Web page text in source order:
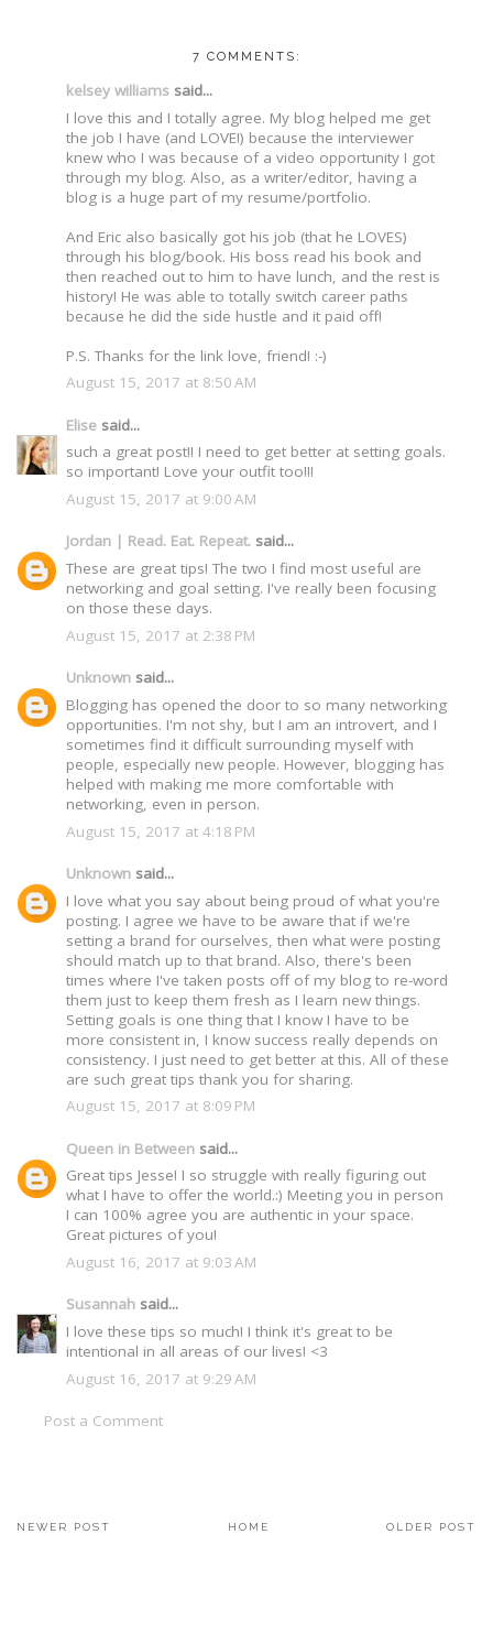
7 COMMENTS:
kelsey williams said...
I love this and I totally agree. My blog helped me get
the job I have (and LOVE!) because the interviewer
knew who I was because of a video opportunity I got
through my blog. Also, as a writer/editor, having a
blog is a huge part of my resume/portfolio.
And Eric also basically got his job (that he LOVES)
through his blog/book. His boss read his book and
then reached out to him to have lunch, and the rest is
history! He was able to totally switch career paths
because he did the side hustle and it paid off!
P.S. Thanks for the link love, friend! :-)
August 15, 2017 at 8:50 AM
Elise said...
such a great post!! I need to get better at setting goals.
so important! Love your outfit too!!!
August 15, 2017 at 9:00 AM
Jordan | Read. Eat. Repeat. said...
These are great tips! The two I find most useful are
networking and goal setting. I've really been focusing
on those these days.
August 15, 2017 at 2:38 PM
Unknown said...
Blogging has opened the door to so many networking
opportunities. I'm not shy, but I am an introvert, and I
sometimes find it difficult surrounding myself with
people, especially new people. However, blogging has
helped with making me more comfortable with
networking, even in person.
August 15, 2017 at 4:18 PM
Unknown said...
I love what you say about being proud of what you're
posting. I agree we have to be aware that if we're
setting a brand for ourselves, then what were posting
should match up to that brand. Also, there's been
times where I've taken posts off of my blog to re-word
them just to keep them fresh as I learn new things.
Setting goals is one thing that I know I have to be
more consistent in, I know success really depends on
consistency. I just need to get better at this. All of these
are such great tips thank you for sharing.
August 15, 2017 at 8:09 PM
Queen in Between said...
Great tips Jesse! I so struggle with really figuring out
what I have to offer the world.:) Meeting you in person
I can 100% agree you are authentic in your space.
Great pictures of you!
August 16, 2017 at 9:03 AM
Susannah said...
I love these tips so much! I think it's great to be
intentional in all areas of our lives! <3
August 16, 2017 at 9:29 AM
Post a Comment
NEWER POST OLDER POST
HOME